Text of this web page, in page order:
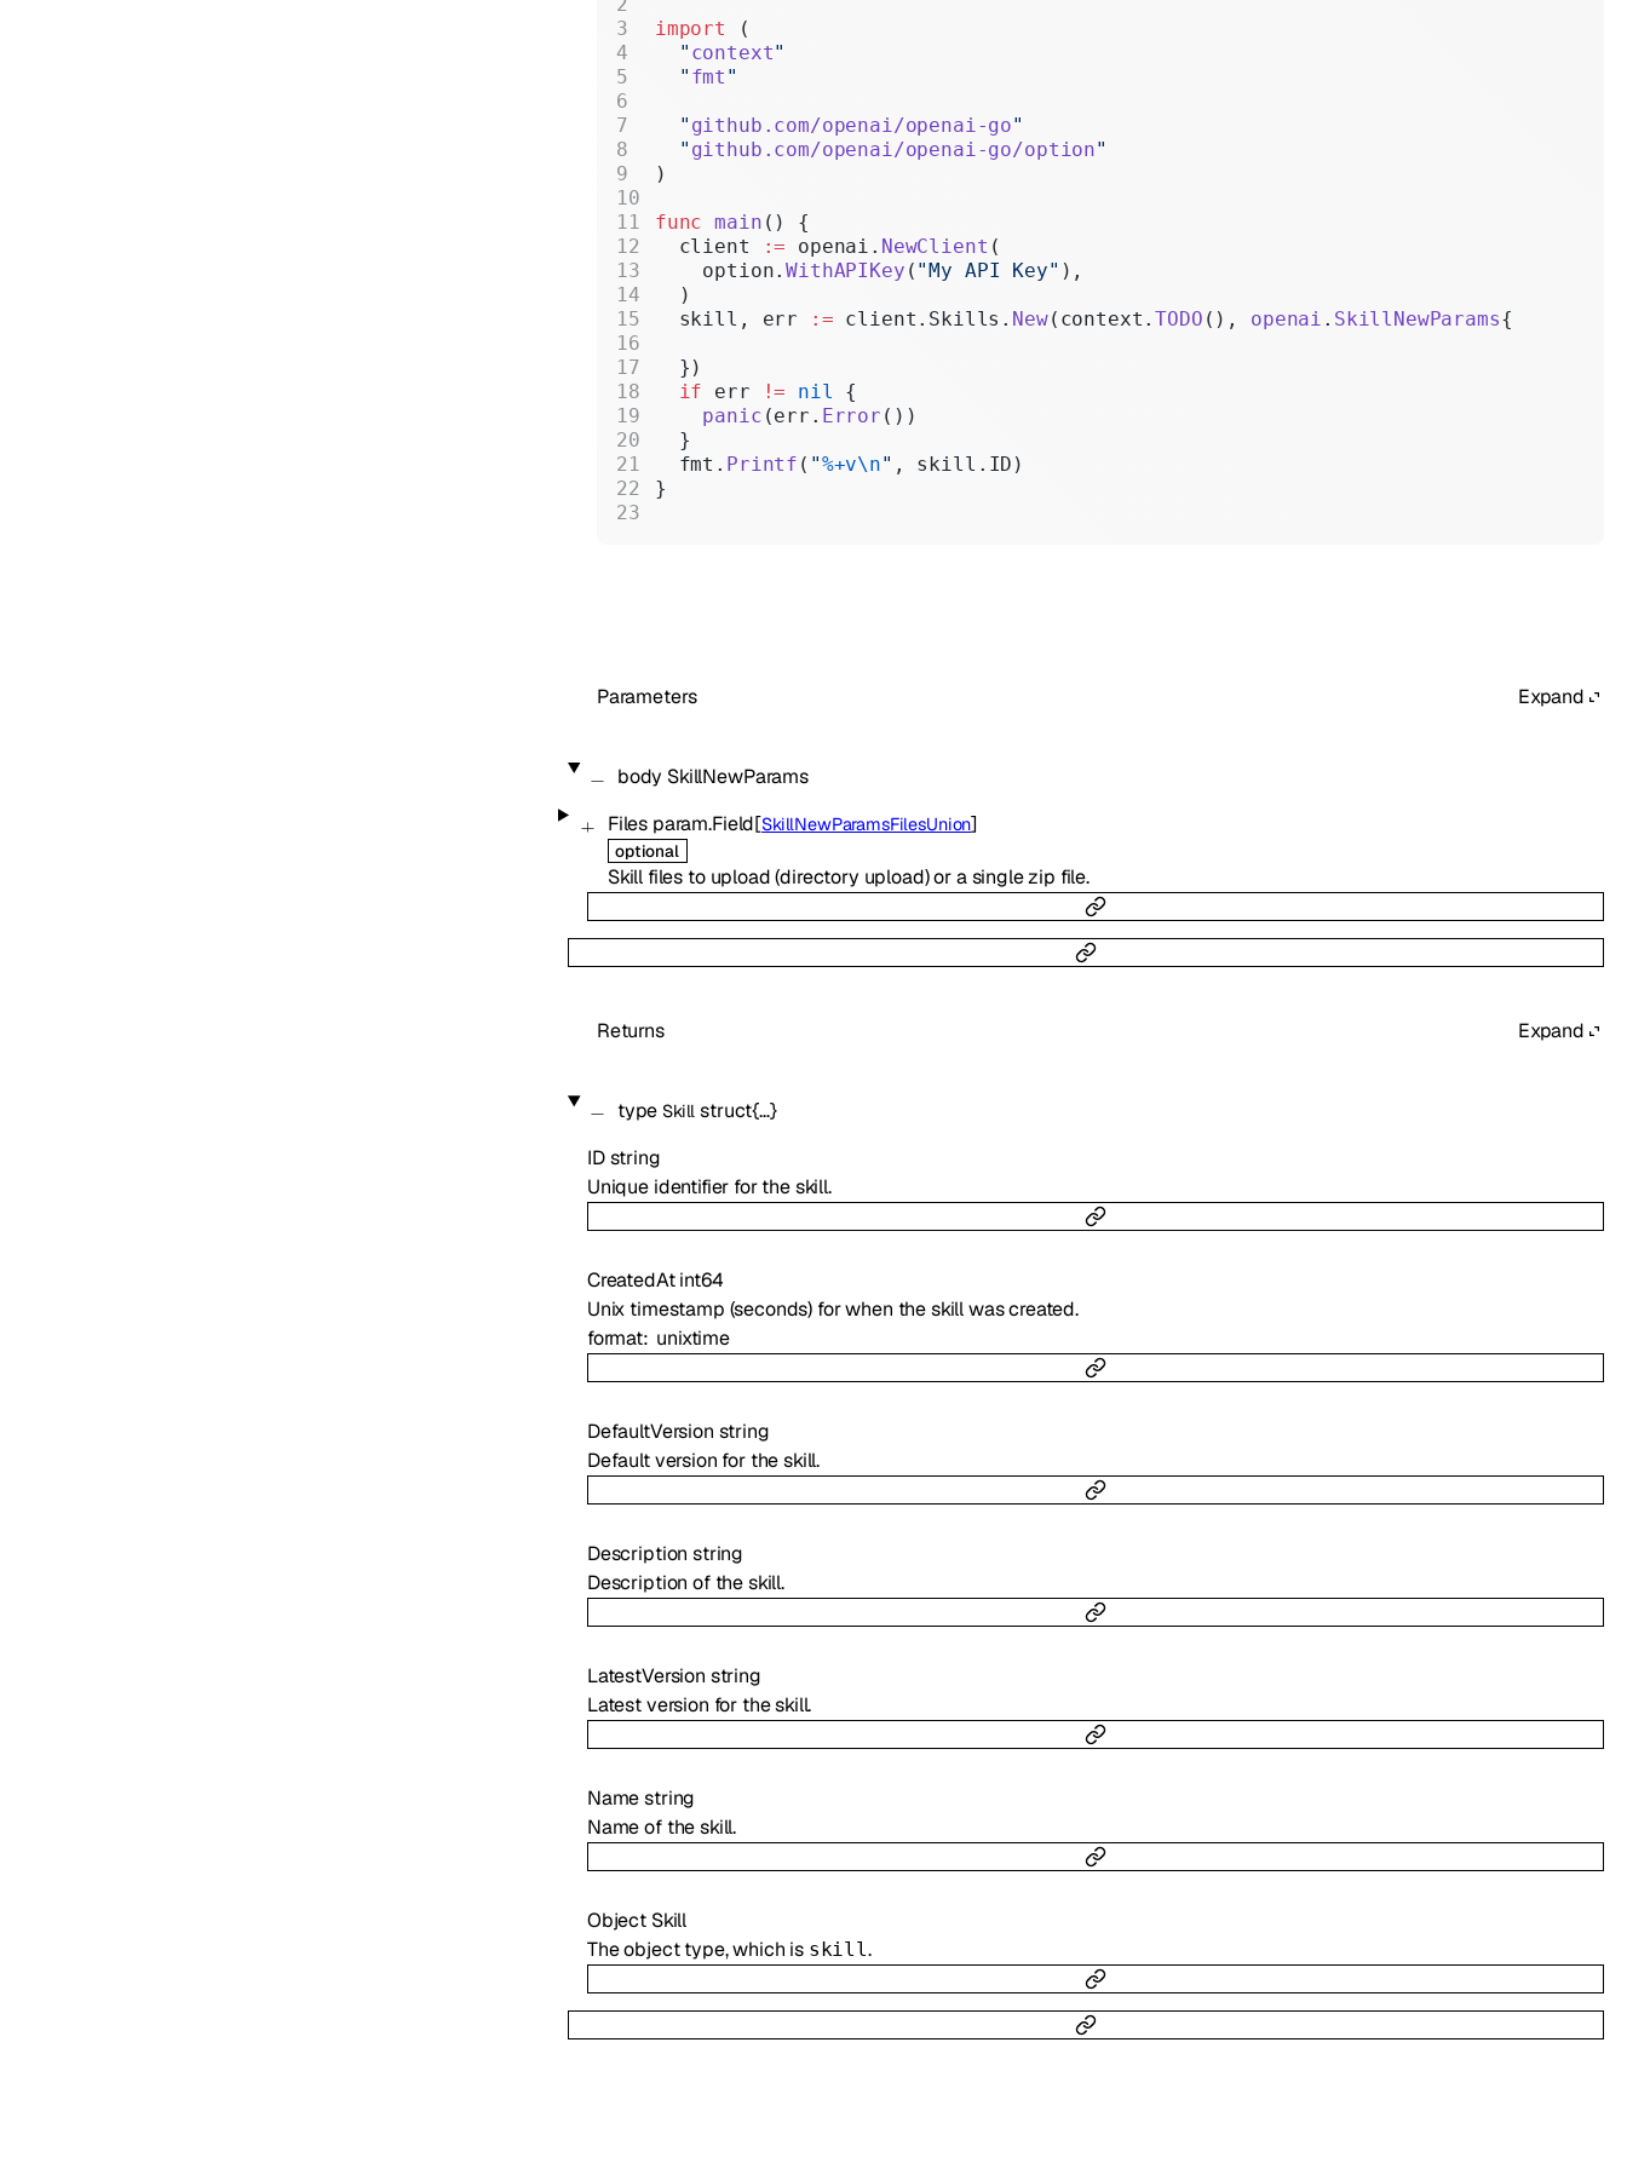
Legacy
Parameters Expand
body SkillNewParams
Files param.Field[SkillNewParamsFilesUnion]
optional
Skill files to upload (directory upload) or a single zip file.
Returns Expand
type Skill struct{…}
ID string
Unique identifier for the skill.
CreatedAt int64
Unix timestamp (seconds) for when the skill was created.
format unixtime
DefaultVersion string
Default version for the skill.
Description string
Description of the skill.
LatestVersion string
Latest version for the skill.
Namestring
Name of the skill.
Object Skill
The object type, which is skill.
import
(
  "
context"
  "
fmt "
  "
github.com/openai/openai-go"
  "
github.com/openai/openai-go/option"
)
func main () {
  client
:= openai. NewClient (
    option.
WithAPIKey ( "My API Key" ),
  )
  skill, err
:= client.Skills. New(context.TODO (), openai . SkillNewParams{
  })
  if
err != nil
{
    panic
(err. Error ())
  }
  fmt.
Printf ( "%+v\n" , skill.ID)
}